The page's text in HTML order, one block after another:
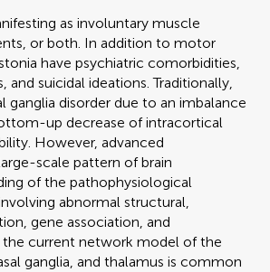
as involuntary muscle
or both. In addition to motor
have psychiatric comorbidities,
suicidal ideations. Traditionally,
ganglia disorder due to an imbalance
up decrease of intracortical
However, advanced
scale pattern of brain
of the pathophysiological
abnormal structural,
gene association, and
current network model of the
ganglia, and thalamus is common